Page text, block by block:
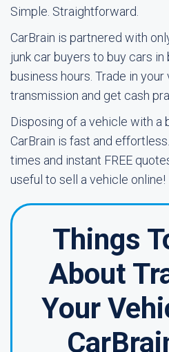
Simple. Straightforward.
CarBrain is partnered with
junk car buyers to buy cars
business hours. Trade in
transmission and get cash
Disposing of a vehicle with a
CarBrain is fast and
times and instant FREE
useful to sell a vehicle online!
Things
About
Your